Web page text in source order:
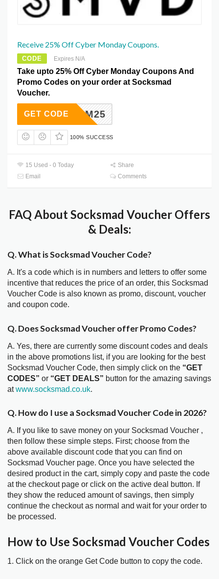
Receive 25% Off Cyber Monday Coupons.
CODE Expires N/A
Take upto 25% Off Cyber Monday Coupons And
Promo Codes on your order at Socksmad
Voucher.
BFCM25
GET CODE
100% SUCCESS
15 Used - 0 Today
Share
Email
Comments
FAQ About Socksmad Voucher Offers
& Deals:
Q. What is Socksmad Voucher Code?
A. It's a code which is in numbers and letters to offer some
incentive that reduces the price of an order, this Socksmad
Voucher Code is also known as promo, discount, voucher
and coupon code.
Q. Does Socksmad Voucher offer Promo Codes?
A. Yes, there are currently some discount codes and deals
in the above promotions list, if you are looking for the best
Socksmad Voucher Code, then simply click on the “GET
CODES” or “GET DEALS” button for the amazing savings
atwww.socksmad.co.uk.
Q. How do I use a Socksmad Voucher Code in 2026?
A. If you like to save money on your Socksmad Voucher ,
then follow these simple steps. First; choose from the
above available discount code that you can find on
Socksmad Voucher page. Once you have selected the
desired product in the cart, simply copy and paste the code
at the checkout page or click on the active deal button. If
they show the reduced amount of savings, then simply
continue the checkout as normal and wait for your order to
be processed.
How to Use Socksmad Voucher Codes
1. Click on the orange Get Code button to copy the code.